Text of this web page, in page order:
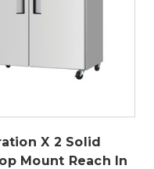
X 2 Solid
Mount Reach In